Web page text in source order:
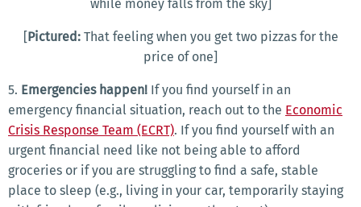
while money falls from the sky]
[Pictured: That feeling when you get two pizzas for the
price of one]
5. Emergencies happen! If you find yourself in an
emergency financial situation, reach out to the Economic
Crisis Response Team (ECRT). If you find yourself with an
urgent financial need like not being able to afford
groceries or if you are struggling to find a safe, stable
place to sleep (e.g., living in your car, temporarily staying